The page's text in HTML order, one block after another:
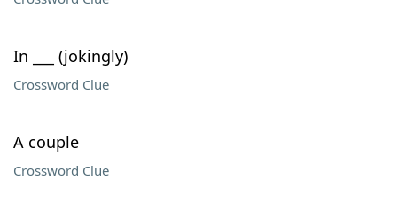
In ___ (jokingly)
Crossword Clue
A couple
Crossword Clue